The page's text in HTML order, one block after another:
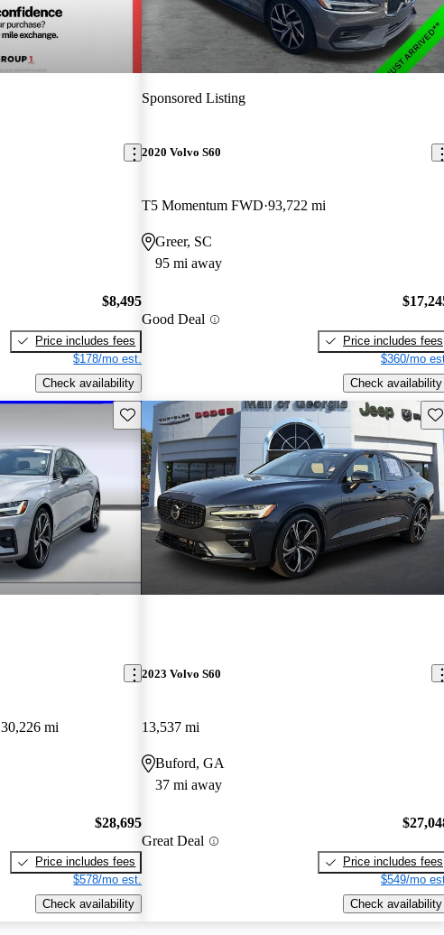
$8,495
Price includes fees
$178/mo est.
Check availability
Sponsored Listing
2020 Volvo S60
T5 Momentum FWD 93,722 mi
Greer, SC
95 mi away
Good Deal
Price includes fees
$360/mo
Check availability
Save this listing
30,226 mi
$28,695
Price includes fees
$578/mo est.
Check availability
2023 Volvo S60
13,537 mi
Buford, GA
37 mi away
Great Deal
Price includes fees
$549/mo
Check availability